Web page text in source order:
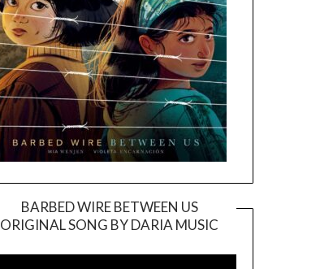
BARBED WIRE BETWEEN US
ORIGINAL SONG BY DARIA MUSIC
Player